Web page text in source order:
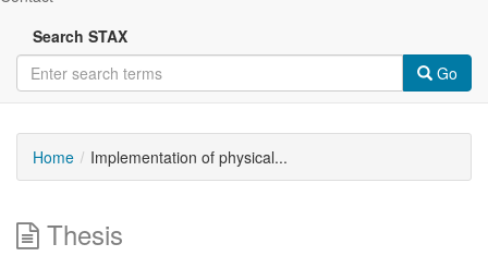
Search STAX
Go
Home Implementation of physical...
Thesis